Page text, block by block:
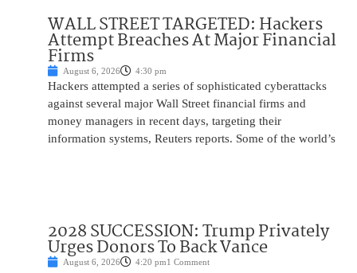
WALL STREET TARGETED: Hackers
Attempt Breaches At Major Financial
Firms
August 6, 2026 4:30 pm
Hackers attempted a series of sophisticated cyberattacks
against several major Wall Street financial firms and
money managers in recent days, targeting their
information systems, Reuters reports. Some of the world’s
2028 SUCCESSION: Trump Privately
Urges Donors To Back Vance
August 6, 2026 4:20 pm1 Comment